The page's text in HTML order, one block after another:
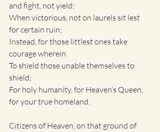
and fight, not yield;
When victorious, not on laurels sit lest
for certain ruin;
Instead, for those littlest ones take
courage wherein
To shield those unable themselves to
shield;
For holy humanity, for Heaven’s Queen,
for your true homeland.
Citizens of Heaven, on that ground of